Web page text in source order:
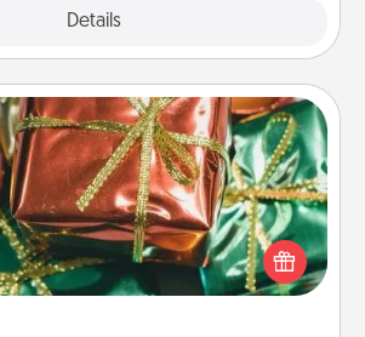
Details
Tiny Gifts
one big gift on one day, give lots
silly) gifts your special someone can
days. It's a cute and fun way to